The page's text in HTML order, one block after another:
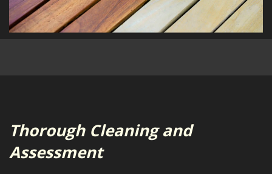
Thorough Cleaning and
Assessment